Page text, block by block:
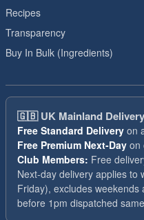
Recipes
Transparency
Buy In Bulk (Ingredients)
🇬🇧UK Mainland Delivery
Free Standard Delivery on
Free Premium Next-Day on
Club Members: Free
Next-day delivery applies to
Friday), excludes
before 1pm dispatched